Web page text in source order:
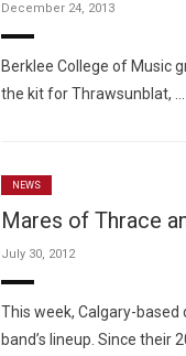
December 24, 2013
Berklee College of Music
the kit for Thrawsunblat, …
NEWS
Mares of Thrace
July 30, 2012
This week, Calgary-
band’s lineup. Since their